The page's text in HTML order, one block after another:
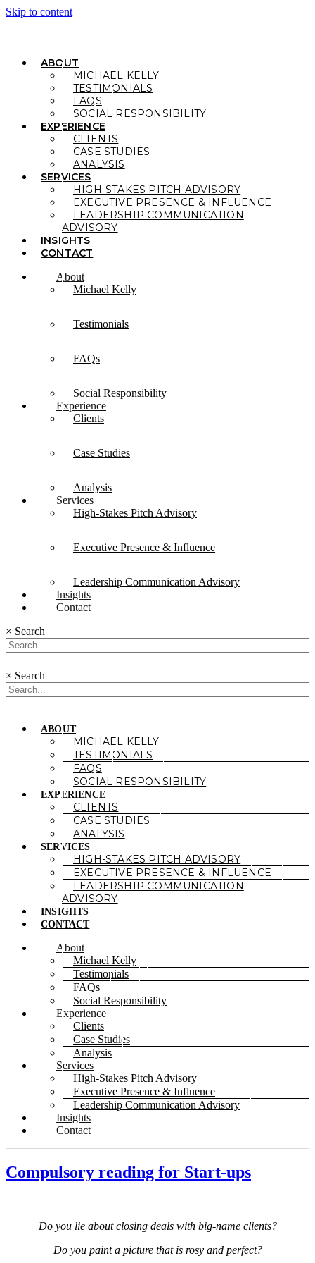
Skip to content
ABOUT
MICHAEL KELLY
TESTIMONIALS
FAQS
SOCIAL RESPONSIBILITY
EXPERIENCE
CLIENTS
CASE STUDIES
ANALYSIS
SERVICES
HIGH-STAKES PITCH ADVISORY
EXECUTIVE PRESENCE & INFLUENCE
LEADERSHIP COMMUNICATION
ADVISORY
INSIGHTS
CONTACT
About
Michael Kelly
Testimonials
FAQs
Social Responsibility
Experience
Clients
Case Studies
Analysis
Services
High-Stakes Pitch Advisory
Executive Presence & Influence
Leadership Communication Advisory
Insights
Contact
× Search
× Search
ABOUT
MICHAEL KELLY
TESTIMONIALS
FAQS
SOCIAL RESPONSIBILITY
EXPERIENCE
CLIENTS
CASE STUDIES
ANALYSIS
SERVICES
HIGH-STAKES PITCH ADVISORY
EXECUTIVE PRESENCE & INFLUENCE
LEADERSHIP COMMUNICATION
ADVISORY
INSIGHTS
CONTACT
About
Michael Kelly
Testimonials
FAQs
Social Responsibility
Experience
Clients
Case Studies
Analysis
Services
High-Stakes Pitch Advisory
Executive Presence & Influence
Leadership Communication Advisory
Insights
Contact
Compulsory reading for Start-ups
Do you lie about closing deals with big-name clients?
Do you paint a picture that is rosy and perfect?